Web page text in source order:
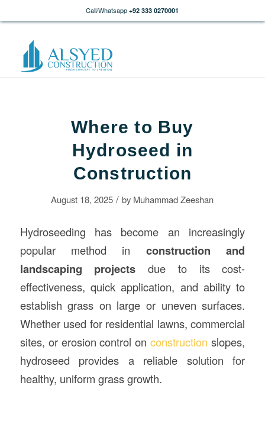
Call/Whatsapp +92 333 0270001
Where to Buy
Hydroseed in
Construction
August 18, 2025 / by Muhammad Zeeshan
Hydroseeding has become an increasingly
popular method in constructionand
landscaping projects due to its cost-
effectiveness, quick application, and ability to
establish grass on large or uneven surfaces.
Whether used for residential lawns, commercial
sites, or erosion control onconstruction slopes,
hydroseed provides a reliable solution for
healthy, uniform grass growth.